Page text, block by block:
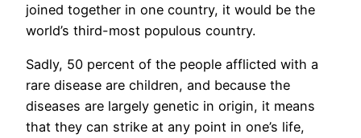
joined together in one country, it would be the
world’s third-most populous country.
Sadly, 50 percent of the people afflicted with a
rare disease are children, and because the
diseases are largely genetic in origin, it means
that they can strike at any point in one’s life,